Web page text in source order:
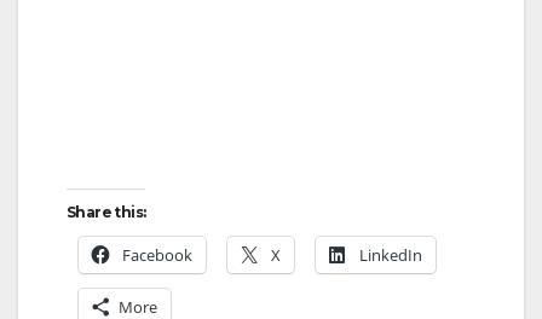
Share this:
Facebook X LinkedIn
More